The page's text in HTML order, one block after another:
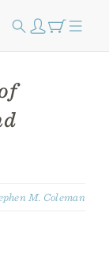
M. Coleman